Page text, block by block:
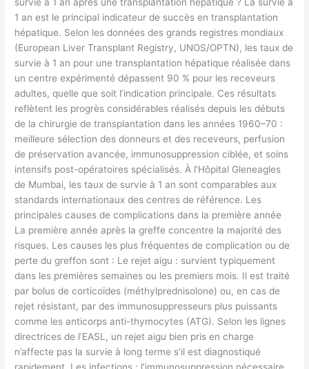
1 an est le principal indicateur de succès en transplantation
hépatique. Selon les données des grands registres mondiaux
(European Liver Transplant Registry, UNOS/OPTN), les taux de
survie à 1 an pour une transplantation hépatique réalisée dans
un centre expérimenté dépassent 90 % pour les receveurs
adultes, quelle que soit l’indication principale. Ces résultats
reflètent les progrès considérables réalisés depuis les débuts
de la chirurgie de transplantation dans les années 1960–70 :
meilleure sélection des donneurs et des receveurs, perfusion
de préservation avancée, immunosuppression ciblée, et soins
intensifs post-opératoires spécialisés. À l’Hôpital Gleneagles
de Mumbai, les taux de survie à 1 an sont comparables aux
standards internationaux des centres de référence. Les
principales causes de complications dans la première année
La première année après la greffe concentre la majorité des
risques. Les causes les plus fréquentes de complication ou de
perte du greffon sont : Le rejet aigu : survient typiquement
dans les premières semaines ou les premiers mois. Il est traité
par bolus de corticoïdes (méthylprednisolone) ou, en cas de
rejet résistant, par des immunosuppresseurs plus puissants
comme les anticorps anti-thymocytes (ATG). Selon les lignes
directrices de l’EASL, un rejet aigu bien pris en charge
n’affecte pas la survie à long terme s’il est diagnostiqué
rapidement. Les infections : l’immunosuppression nécessaire